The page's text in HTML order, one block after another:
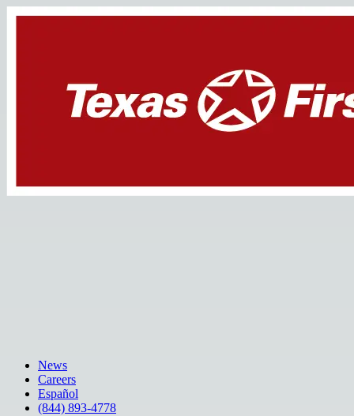
News
Careers
Español
(844) 893-4778